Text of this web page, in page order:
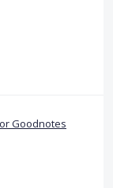
Goodnotes